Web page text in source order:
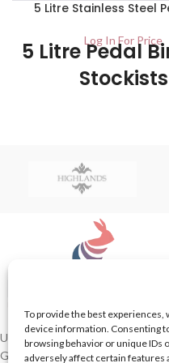
To provide the best experiences,
device information. Consenting
browsing behavior or unique IDs
adversely affect certain features
5 Litre Stainless Steel
Log In For Price
5 Litre Pedal
Stockists
UK based Suppliers of Home
Garden Products.